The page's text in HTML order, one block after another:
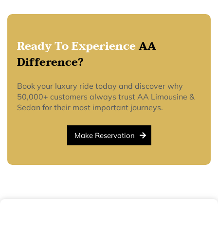
Ready To ExperienceAA
Difference?
Book your luxury ride today and discover why
50,000+ customers always trust AA Limousine &
Sedan for their most important journeys.
Make Reservation